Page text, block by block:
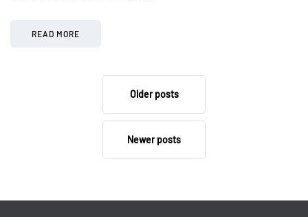
READ MORE
Older posts
Newer posts